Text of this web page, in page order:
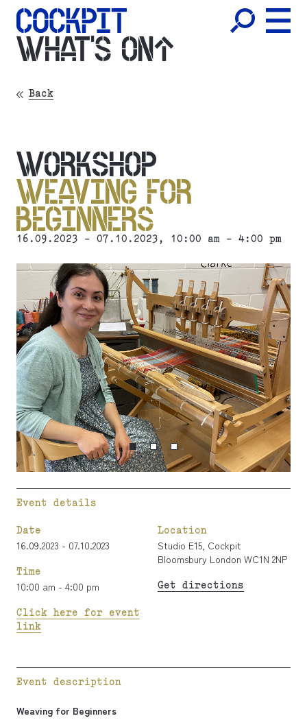
WHAT'S ON
Back
WORKSHOP
WEAVING FOR
BEGINNERS
16.09.2023 - 07.10.2023, 10:00 am - 4:00 pm
Event details
Date
16.09.2023 - 07.10.2023
Time
10:00 am - 4:00 pm
Click here for event
link
Location
Studio E15, Cockpit
Bloomsbury London WC1N 2NP
Get directions
Event description
Weaving for Beginners